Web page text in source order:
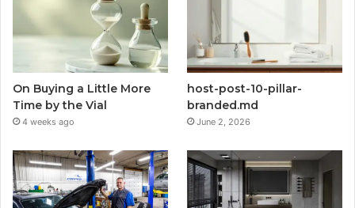
On Buying a Little More
Time by the Vial
4 weeks ago
host-post-10-pillar-
branded.md
June 2, 2026